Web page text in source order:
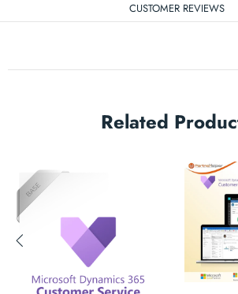
CUSTOMER REVIEWS
Related